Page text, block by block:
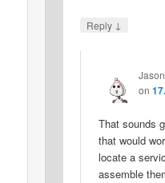
Reply ↓
on
That sounds
that would
locate a
assemble